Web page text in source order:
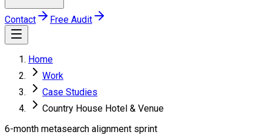
Contact Free Audit
Home
Work
Case Studies
Country House Hotel & Venue
6-month metasearch alignment sprint